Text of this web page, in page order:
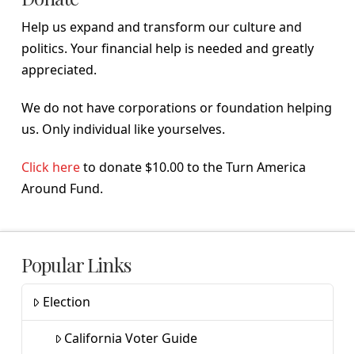
Help us expand and transform our culture and
politics. Your financial help is needed and greatly
appreciated.
We do not have corporations or foundation helping
us. Only individual like yourselves.
Click hereto donate $10.00 to the Turn America
Around Fund.
Popular Links
Election
California Voter Guide